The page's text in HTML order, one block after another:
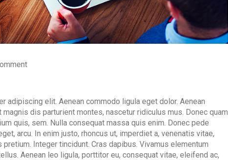
adipiscing elit. Aenean commodo ligula eget dolor. Aenean
dis parturient montes, nascetur ridiculus mus. Donec quam
quis, sem. Nulla consequat massa quis enim. Donec pede
arcu. In enim justo, rhoncus ut, imperdiet a, venenatis vitae,
Integer tincidunt. Cras dapibus. Vivamus elementum
Aenean leo ligula, porttitor eu, consequat vitae, eleifend ac,